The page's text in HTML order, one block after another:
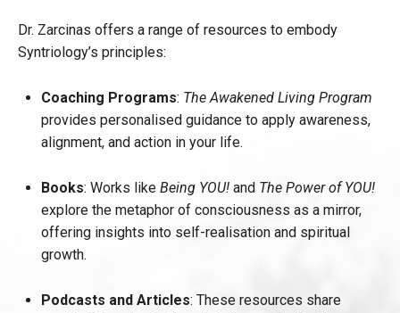
Dr. Zarcinas offers a range of resources to embody
Syntriology’s principles:
Coaching Programs: The Awakened Living Program
provides personalised guidance to apply awareness,
alignment, and action in your life.
Books: Works like Being YOU! and The Power of YOU!
explore the metaphor of consciousness as a mirror,
offering insights into self-realisation and spiritual
growth.
Podcasts and Articles: These resources share